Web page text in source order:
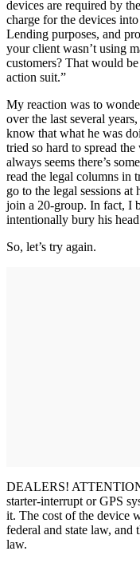
devices are required by
charge for the devices
Lending purposes, and
your client wasn’t using
customers? That would
action suit.”
My reaction was to
over the last several
know that what he was
tried so hard to spread
always seems there’s
read the legal columns in
go to the legal sessions at
join a 20-group. In fact, I
intentionally bury his
So, let’s try again.
DEALERS!
starter-interrupt or GPS
it. The cost of the device
federal and state law, and
law.